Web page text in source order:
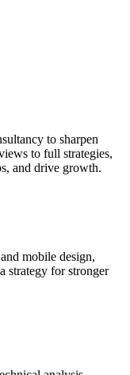
to sharpen
to full strategies,
and drive growth.
mobile design,
strategy for stronger